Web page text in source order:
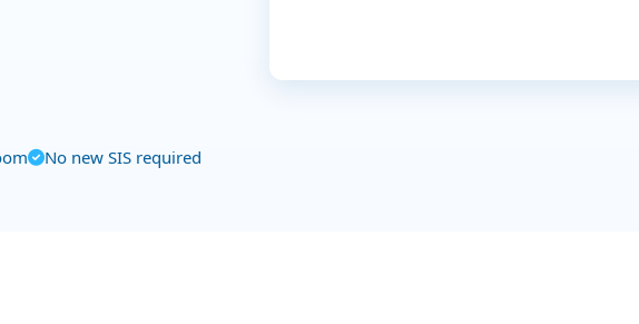
No new SIS required